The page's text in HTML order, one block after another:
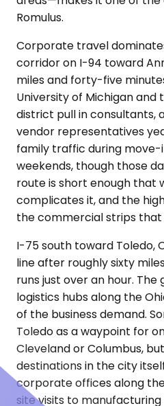
Romulus.
Corporate travel
corridor on I-94 toward
miles and forty-five
University of Michigan
district pull in consultants,
vendor representatives
family traffic during move-
weekends, though those
route is short enough that
complicates it, and the
the commercial strips that
I-75 south toward Toledo,
line after roughly sixty
runs just over an hour. The
logistics hubs along the
of the business demand.
Toledo as a waypoint for
Cleveland or Columbus,
destinations in the city
corporate offices along
site visits to